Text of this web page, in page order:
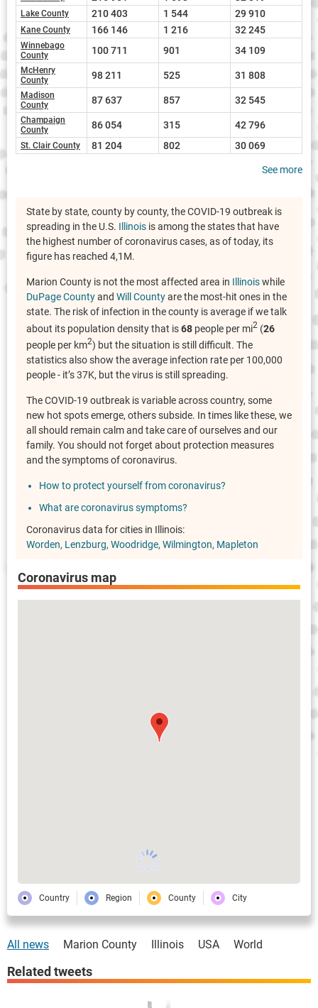
Lake County 210 403 1 544 29 910
Kane County 166 146 1 216 32 245
Winnebago
County
100 711 901 34 109
McHenry
County
98 211 525 31 808
Madison
County
87 637 857 32 545
Champaign
County
86 054 315 42 796
St. Clair County 81 204 802 30 069
See more
State by state, county by county, the COVID-19 outbreak is
spreading in the U.S. Illinois is among the states that have
the highest number of coronavirus cases, as of today, its
figure has reached 4,1M.
Marion County is not the most affected area in Illinoiswhile
DuPage Countyand Will Countyare the most-hit ones in the
state. The risk of infection in the county is average if we talk
about its population density that is68 people per mi2 (26
people per km2) but the situation is still difficult. The
statistics also show the average infection rate per 100,000
people - it’s 37K, but the virus is still spreading.
The COVID-19 outbreak is variable across country, some
new hot spots emerge, others subside. In times like these, we
all should remain calm and take care of ourselves and our
family. You should not forget about protection measures
and the symptoms of coronavirus.
How to protect yourself from coronavirus?
What are coronavirus symptoms?
Coronavirus data for cities in Illinois:
Worden Lenzburg Woodridge Wilmington Mapleton
Coronavirus map
Country Region County City
All news Marion County Illinois USA World
Related tweets